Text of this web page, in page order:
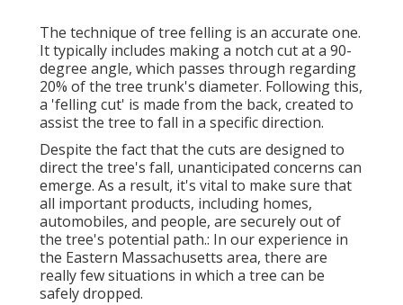
The technique of tree felling is an accurate one.
It typically includes making a notch cut at a 90-
degree angle, which passes through regarding
20% of the tree trunk's diameter. Following this,
a 'felling cut' is made from the back, created to
assist the tree to fall in a specific direction.
Despite the fact that the cuts are designed to
direct the tree's fall, unanticipated concerns can
emerge. As a result, it's vital to make sure that
all important products, including homes,
automobiles, and people, are securely out of
the tree's potential path.: In our experience in
the Eastern Massachusetts area, there are
really few situations in which a tree can be
safely dropped.